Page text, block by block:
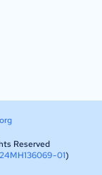
Reserved
01)